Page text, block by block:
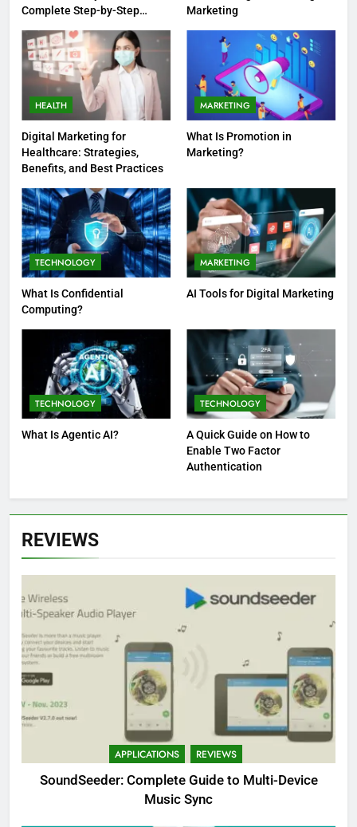
Complete Step-by-Step
Marketing
HEALTH
Digital Marketing for
Healthcare: Strategies,
Benefits, and Best Practices
MARKETING
What Is Promotion in
Marketing?
TECHNOLOGY
What Is Confidential
Computing?
MARKETING
AI Tools for Digital Marketing
TECHNOLOGY
What Is Agentic AI?
TECHNOLOGY
A Quick Guide on How to
Enable Two Factor
Authentication
REVIEWS
APPLICATIONS REVIEWS
SoundSeeder: Complete Guide to Multi-Device
Music Sync